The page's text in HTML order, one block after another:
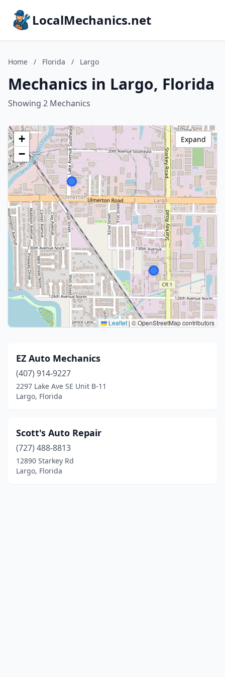
LocalMechanics.net
Home / Florida / Largo
Mechanics in Largo, Florida
Showing 2 Mechanics
+
−
Leaflet | © OpenStreetMap contributors
Expand
EZ Auto Mechanics
(407) 914-9227
2297 Lake Ave SE Unit B-11
Largo, Florida
Scott's Auto Repair
(727) 488-8813
12890 Starkey Rd
Largo, Florida